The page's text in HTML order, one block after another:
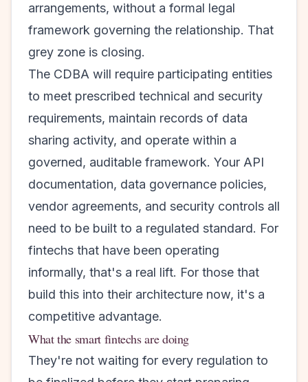
arrangements, without a formal legal
framework governing the relationship. That
grey zone is closing.
The CDBA will require participating entities
to meet prescribed technical and security
requirements, maintain records of data
sharing activity, and operate within a
governed, auditable framework. Your API
documentation, data governance policies,
vendor agreements, and security controls all
need to be built to a regulated standard. For
fintechs that have been operating
informally, that's a real lift. For those that
build this into their architecture now, it's a
competitive advantage.
What the smart fintechs are doing
They're not waiting for every regulation to